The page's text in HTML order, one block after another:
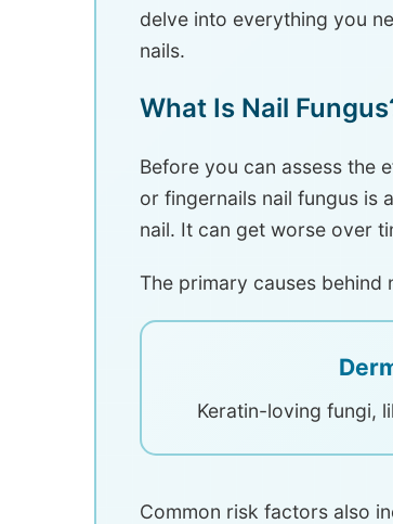
delve into everything you
nails.
What Is Nail
Before you can assess the
or fingernails nail fungus is
nail. It can get worse over
The primary causes behind
Keratin-loving fungi,
Common risk factors also